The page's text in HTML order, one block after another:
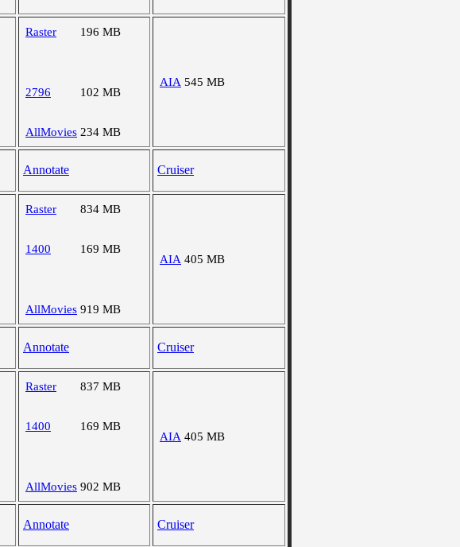
Raster 196 MB
2796 102 MB
AllMovies 234 MB
AIA 545 MB
Annotate Cruiser
Raster 834 MB
1400 169 MB
AllMovies 919 MB
AIA 405 MB
Annotate Cruiser
Raster 837 MB
1400 169 MB
AllMovies 902 MB
AIA 405 MB
Annotate Cruiser